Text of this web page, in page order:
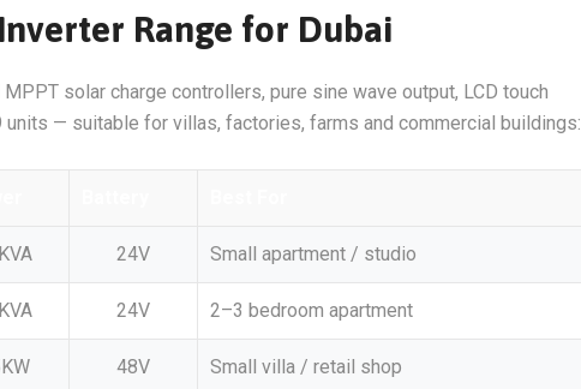
Range for Dubai
solar charge controllers, pure sine wave output, LCD touch
units — suitable for villas, factories, farms and commercial buildings:
24V Small apartment / studio
24V 2–3 bedroom apartment
48V Small villa / retail shop